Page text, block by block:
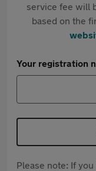
service fee will
based on the
Your registration
Please note: If